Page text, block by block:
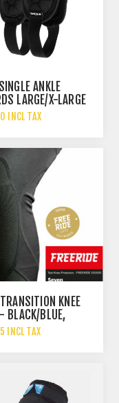
ANKLE
LARGE/X-LARGE
INCL TAX
KNEE
BLACK/BLUE,
INCL TAX